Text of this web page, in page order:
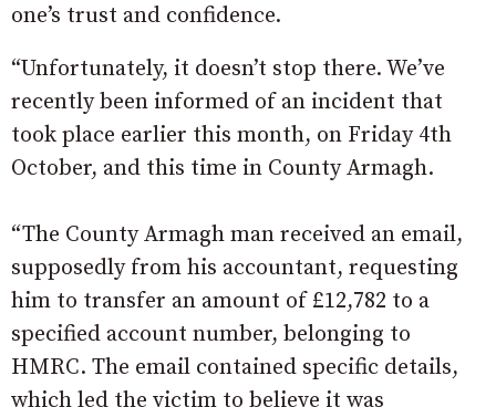
one’s trust and confidence.
“Unfortunately, it doesn’t stop there. We’ve
recently been informed of an incident that
took place earlier this month, on Friday 4th
October, and this time in County Armagh.
“The County Armagh man received an email,
supposedly from his accountant, requesting
him to transfer an amount of £12,782 to a
specified account number, belonging to
HMRC. The email contained specific details,
which led the victim to believe it was